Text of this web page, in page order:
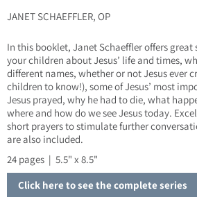
JANET SCHAEFFLER, OP
In this booklet, Janet Schaeffler offers
your children about Jesus’ life and times,
different names, whether or not Jesus ever
children to know!), some of Jesus’ most
Jesus prayed, why he had to die, what
where and how do we see Jesus today.
short prayers to stimulate further
are also included.
24 pages | 5.5" x 8.5"
Click here to see the complete series